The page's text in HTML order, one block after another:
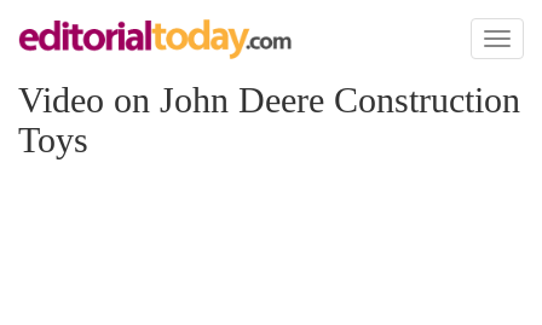
Toggle
Video on John Deere Construction
Toys